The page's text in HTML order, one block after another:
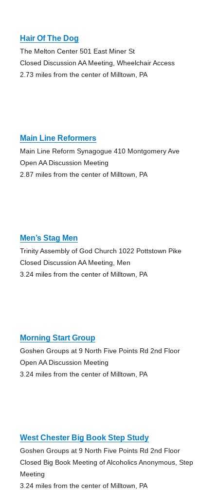
Hair Of The Dog
The Melton Center 501 East Miner St
Closed Discussion AA Meeting, Wheelchair Access
2.73 miles from the center of Milltown, PA
Main Line Reformers
Main Line Reform Synagogue 410 Montgomery Ave
Open AA Discussion Meeting
2.87 miles from the center of Milltown, PA
Men’s Stag Men
Trinity Assembly of God Church 1022 Pottstown Pike
Closed Discussion AA Meeting, Men
3.24 miles from the center of Milltown, PA
Morning Start Group
Goshen Groups at 9 North Five Points Rd 2nd Floor
Open AA Discussion Meeting
3.24 miles from the center of Milltown, PA
West Chester Big Book Step Study
Goshen Groups at 9 North Five Points Rd 2nd Floor
Closed Big Book Meeting of Alcoholics Anonymous, Step
Meeting
3.24 miles from the center of Milltown, PA